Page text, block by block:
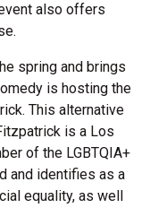
also offers
spring and brings
is hosting the
This alternative
is a Los
of the LGBTQIA+
and identifies as a
equality, as well